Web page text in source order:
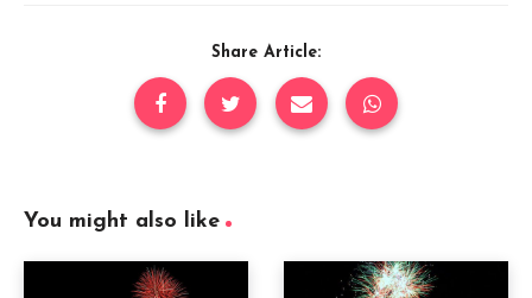
Share Article:
You might also like